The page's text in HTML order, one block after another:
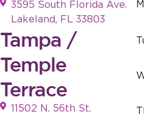
3595 South Florida Ave.
Lakeland, FL 33803
Tampa /
Temple
Terrace
11502 N. 56th St.